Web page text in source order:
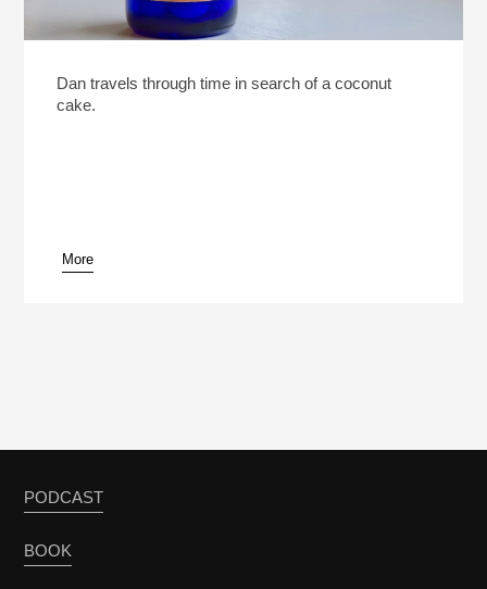
Dan travels through time in search of a coconut
cake.
More
PODCAST
BOOK